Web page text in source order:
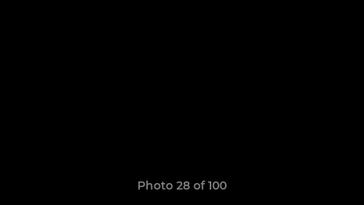
Photo 28 of 100